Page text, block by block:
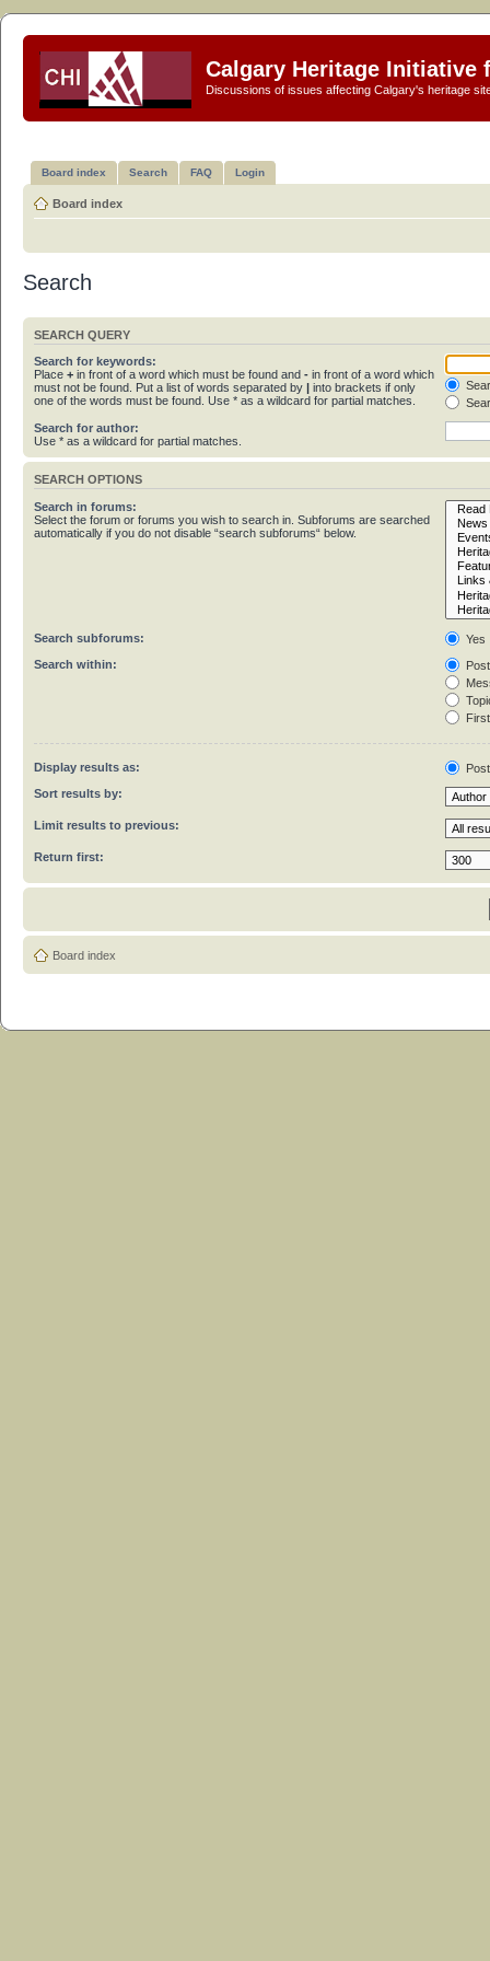
Calgary Heritage Initiative
Discussions of issues affecting Calgary's heritage
Board index Search FAQ Login
Board index
Search
SEARCH QUERY
Search for keywords:
Place + in front of a word which must be found and - in front of a word which
must not be found. Put a list of words separated by | into brackets if only
one of the words must be found. Use * as a wildcard for partial matches.
Search for author:
Use * as a wildcard for partial matches.
SEARCH OPTIONS
Search in forums:
Select the forum or forums you wish to search in. Subforums are searched
automatically if you do not disable “search subforums“ below.
Search subforums:
Yes
Search within:
Display results as:
Sort results by:
Limit results to previous:
Return first:
Board index